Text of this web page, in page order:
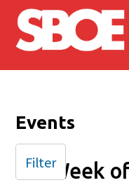
Skip to main content
Events
Week
Filter